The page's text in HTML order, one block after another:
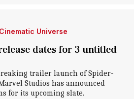
Universe
dates for 3 untitled
trailer launch of Spider-
Studios has announced
for its upcoming slate.